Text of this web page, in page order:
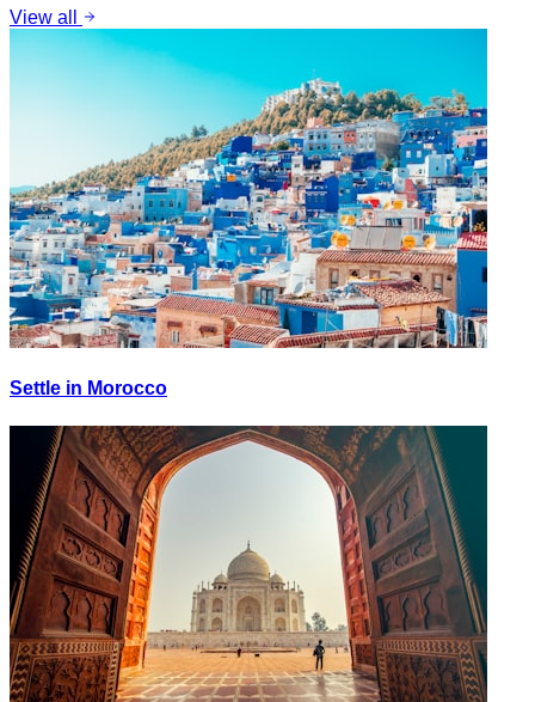
View all
Settle in Morocco